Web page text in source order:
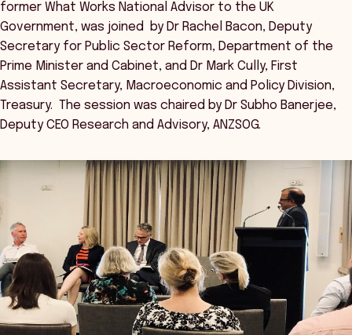
former What Works National Advisor to the UK
Government, was joined by Dr Rachel Bacon, Deputy
Secretary for Public Sector Reform, Department of the
Prime Minister and Cabinet, and Dr Mark Cully, First
Assistant Secretary, Macroeconomic and Policy Division,
Treasury. The session was chaired by Dr Subho Banerjee,
Deputy CEO Research and Advisory, ANZSOG.